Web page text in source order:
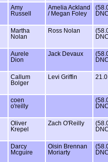
Amy
Russell
Amelia Ackland
/ Megan Foley
Martha
Nolan
Ross Nolan
Aurele
Dion
Jack Devaux
Callum
Bolger
Levi Griffin 21.0
coen
o'reilly
Oliver
Krepel
Zach O'Reilly
Darcy
Mcguire
Oisin Brennan
Moriarty